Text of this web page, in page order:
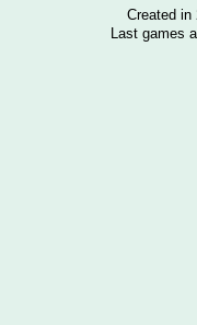
Created in
Last games